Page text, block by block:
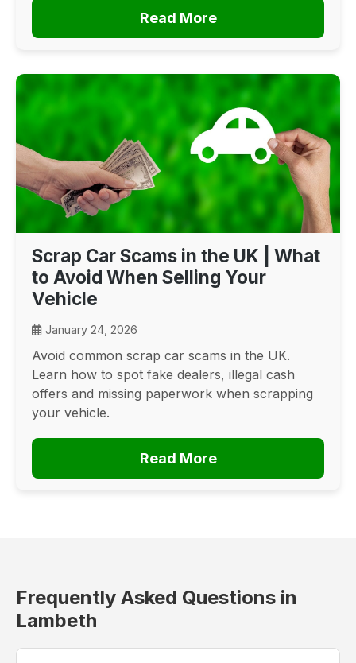
Read More
Scrap Car Scams in the UK | What
to Avoid When Selling Your
Vehicle
January 24, 2026
Avoid common scrap car scams in the UK.
Learn how to spot fake dealers, illegal cash
offers and missing paperwork when scrapping
your vehicle.
Read More
Frequently Asked Questions in
Lambeth